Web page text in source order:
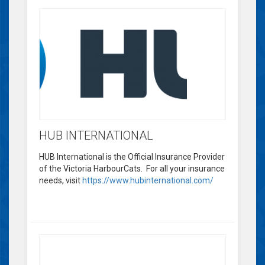
HUB INTERNATIONAL
HUB International is the Official Insurance Provider
of the Victoria HarbourCats. For all your insurance
needs, visit https://www.hubinternational.com/